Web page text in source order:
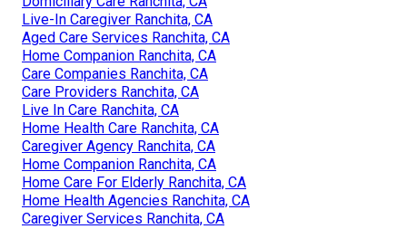
Live-In Caregiver Ranchita, CA
Aged Care Services Ranchita, CA
Home Companion Ranchita, CA
Care Companies Ranchita, CA
Care Providers Ranchita, CA
Live In Care Ranchita, CA
Home Health Care Ranchita, CA
Caregiver Agency Ranchita, CA
Home Companion Ranchita, CA
Home Care For Elderly Ranchita, CA
Home Health Agencies Ranchita, CA
Caregiver Services Ranchita, CA